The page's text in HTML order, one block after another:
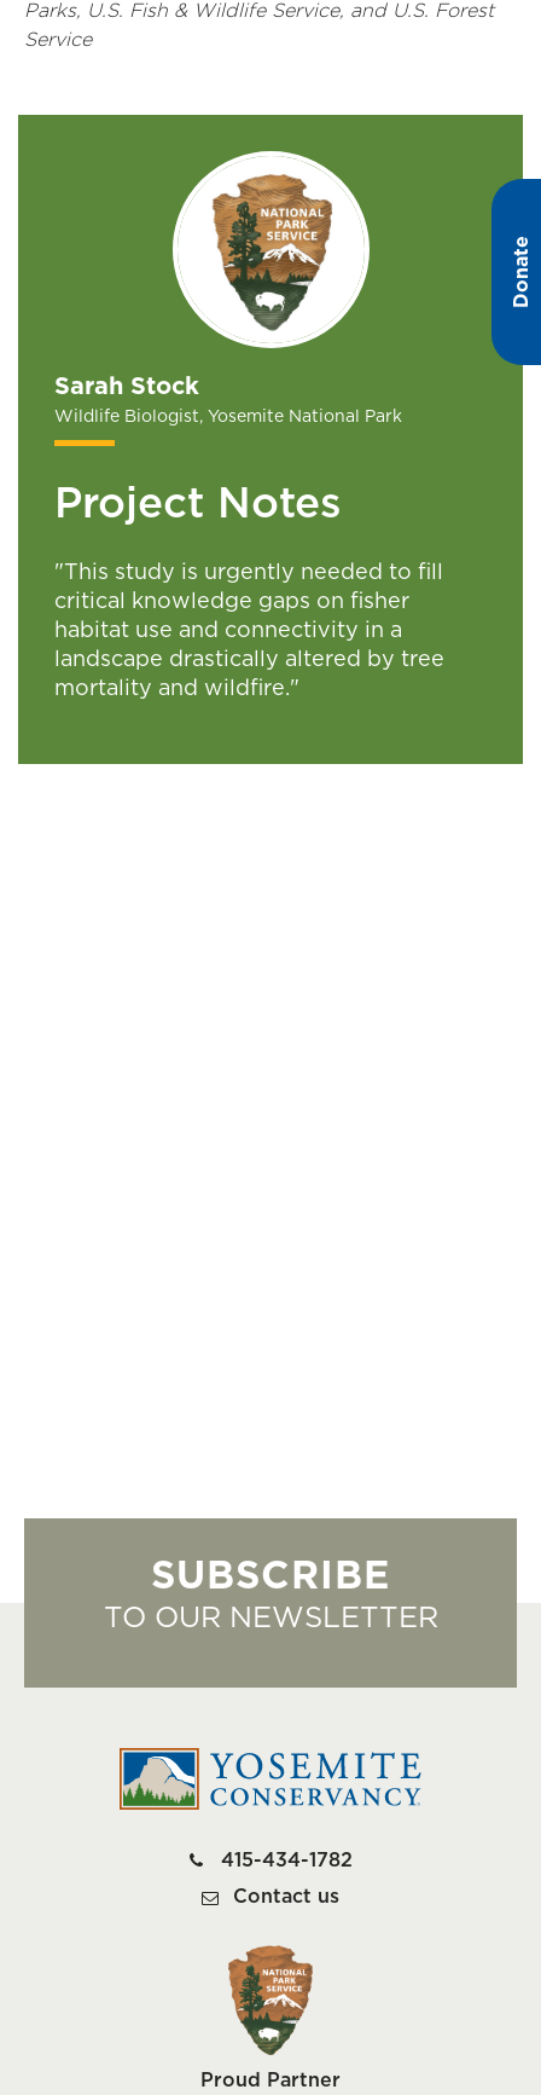
Donate
Parks, U.S. Fish & Wildlife Service, and U.S. Forest
Service
Sarah Stock
Wildlife Biologist, Yosemite National Park
Project Notes
"This study is urgently needed to fill
critical knowledge gaps on fisher
habitat use and connectivity in a
landscape drastically altered by tree
mortality and wildfire."
SUBSCRIBE
TO OUR NEWSLETTER
415-434-1782
Contact us
Proud Partner